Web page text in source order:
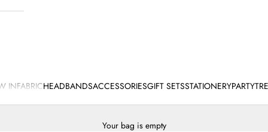
INFABRICHEADBANDSACCESSORIESGIFT SETSSTATIONERYPARTY
Your bag is empty